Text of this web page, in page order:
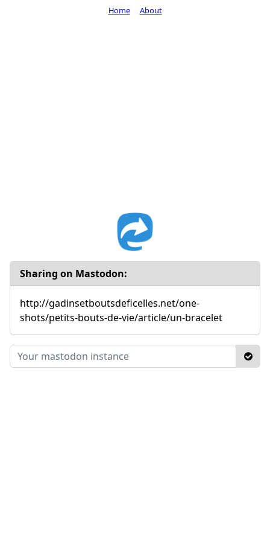
Sharing on Mastodon:
http://gadinsetboutsdeficelles.net/one-
shots/petits-bouts-de-vie/article/un-bracelet
Home About